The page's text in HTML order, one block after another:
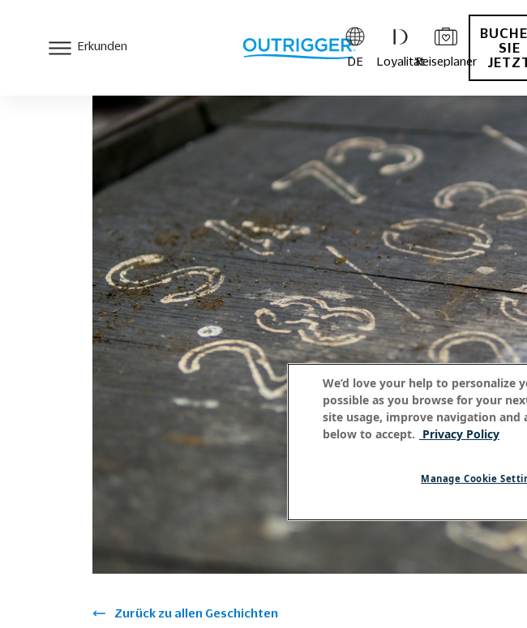
Erkunden
DE
LoyalitätReiseplaner
SIE
Zurück zu allen Geschichten
We’d love your help to personalize
possible as you browse for your
site usage, improve navigation
below to accept. Privacy Policy
Manage Cookie